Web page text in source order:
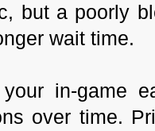
but a poorly
wait time.
in-game
over time.